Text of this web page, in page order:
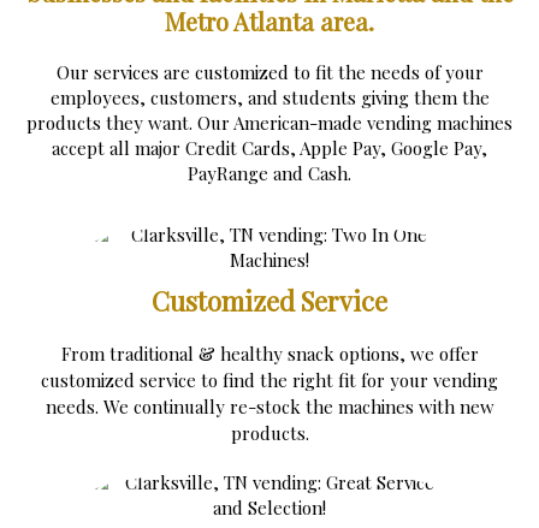
Metro Atlanta area.
Our services are customized to fit the needs of your
employees, customers, and students giving them the
products they want. Our American-made vending machines
accept all major Credit Cards, Apple Pay, Google Pay,
PayRange and Cash.
Customized Service
From traditional & healthy snack options, we offer
customized service to find the right fit for your vending
needs. We continually re-stock the machines with new
products.